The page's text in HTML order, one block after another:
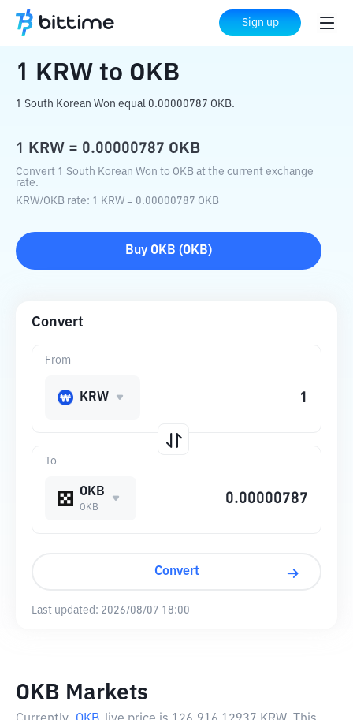
Sign up
Home Crypto Converter OKB
1 KRW to OKB
1 South Korean Won equal 0.00000787 OKB.
1 KRW = 0.00000787 OKB
Convert 1 South Korean Won to OKB at the current exchange
rate.
KRW/OKB rate: 1 KRW = 0.00000787 OKB
Buy OKB (OKB)
Convert
To
OKB
OKB
From
KRW
Convert
Last updated: 2026/08/07 18:00
OKB Markets